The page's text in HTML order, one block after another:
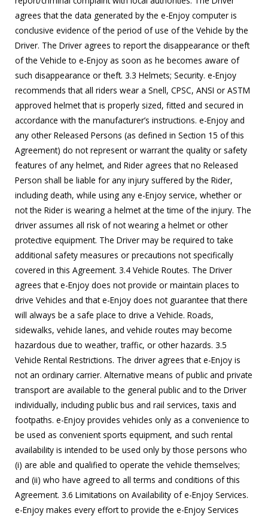
agrees that the data generated by the e-Enjoy computer is
conclusive evidence of the period of use of the Vehicle by the
Driver. The Driver agrees to report the disappearance or theft
of the Vehicle to e-Enjoy as soon as he becomes aware of
such disappearance or theft. 3.3 Helmets; Security. e-Enjoy
recommends that all riders wear a Snell, CPSC, ANSI or ASTM
approved helmet that is properly sized, fitted and secured in
accordance with the manufacturer’s instructions. e-Enjoy and
any other Released Persons (as defined in Section 15 of this
Agreement) do not represent or warrant the quality or safety
features of any helmet, and Rider agrees that no Released
Person shall be liable for any injury suffered by the Rider,
including death, while using any e-Enjoy service, whether or
not the Rider is wearing a helmet at the time of the injury. The
driver assumes all risk of not wearing a helmet or other
protective equipment. The Driver may be required to take
additional safety measures or precautions not specifically
covered in this Agreement. 3.4 Vehicle Routes. The Driver
agrees that e-Enjoy does not provide or maintain places to
drive Vehicles and that e-Enjoy does not guarantee that there
will always be a safe place to drive a Vehicle. Roads,
sidewalks, vehicle lanes, and vehicle routes may become
hazardous due to weather, traffic, or other hazards. 3.5
Vehicle Rental Restrictions. The driver agrees that e-Enjoy is
not an ordinary carrier. Alternative means of public and private
transport are available to the general public and to the Driver
individually, including public bus and rail services, taxis and
footpaths. e-Enjoy provides vehicles only as a convenience to
be used as convenient sports equipment, and such rental
availability is intended to be used only by those persons who
(i) are able and qualified to operate the vehicle themselves;
and (ii) who have agreed to all terms and conditions of this
Agreement. 3.6 Limitations on Availability of e-Enjoy Services.
e-Enjoy makes every effort to provide the e-Enjoy Services